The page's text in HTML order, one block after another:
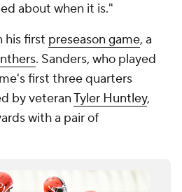
about when it is."
his first preseason game, a
. Sanders, who played
first three quarters
by veteranTyler Huntley,
with a pair of